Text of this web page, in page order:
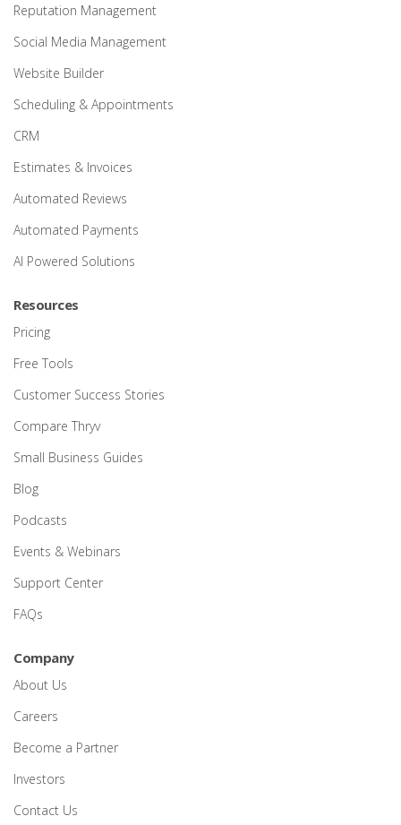
Reputation Management
Social Media Management
Website Builder
Scheduling & Appointments
CRM
Estimates & Invoices
Automated Reviews
Automated Payments
AI Powered Solutions
Resources
Pricing
Free Tools
Customer Success Stories
Compare Thryv
Small Business Guides
Blog
Podcasts
Events & Webinars
Support Center
FAQs
Company
About Us
Careers
Become a Partner
Investors
Contact Us